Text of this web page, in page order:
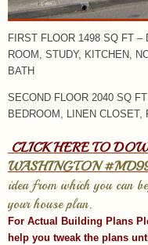
FIRST FLOOR 1498 SQ FT
ROOM, STUDY, KITCHEN,
BATH
SECOND FLOOR 2040 SQ
BEDROOM, LINEN CLOSET,
CLICK HERE TO
WASHINGTON
idea from which you can
your house plan.
For Actual Building Plans
help you tweak the plans